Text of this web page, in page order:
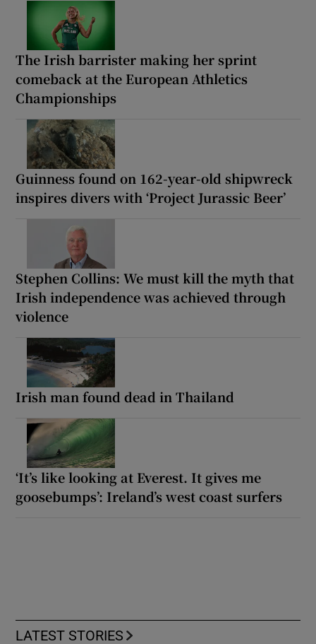
The Irish barrister making her sprint
comeback at the European Athletics
Championships
Guinness found on 162-year-old shipwreck
inspires divers with ‘Project Jurassic Beer’
Stephen Collins: We must kill the myth that
Irish independence was achieved through
violence
Irish man found dead in Thailand
‘It’s like looking at Everest. It gives me
goosebumps’: Ireland’s west coast surfers
LATEST STORIES